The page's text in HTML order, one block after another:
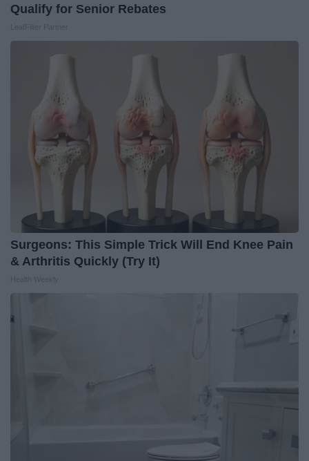
Qualify for Senior Rebates
Surgeons: This Simple Trick Will End Knee Pain
& Arthritis Quickly (Try It)